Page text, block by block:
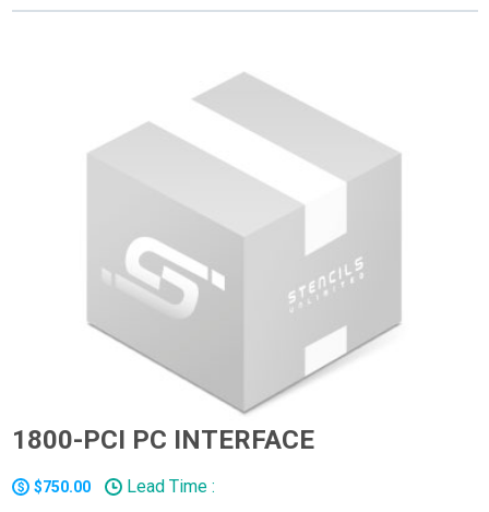
1800-PCI PC INTERFACE
$750.00 Lead Time :